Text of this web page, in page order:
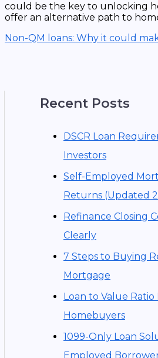
could be the key to unlocking
offer an alternative path to
Non-QM loans: Why it could
Recent Posts
DSCR Loan
Investors
Self-Employed
Returns (Updated
Refinance Closing
Clearly
7 Steps to Buying
Mortgage
Loan to Value
Homebuyers
1099-Only Loan
Employed